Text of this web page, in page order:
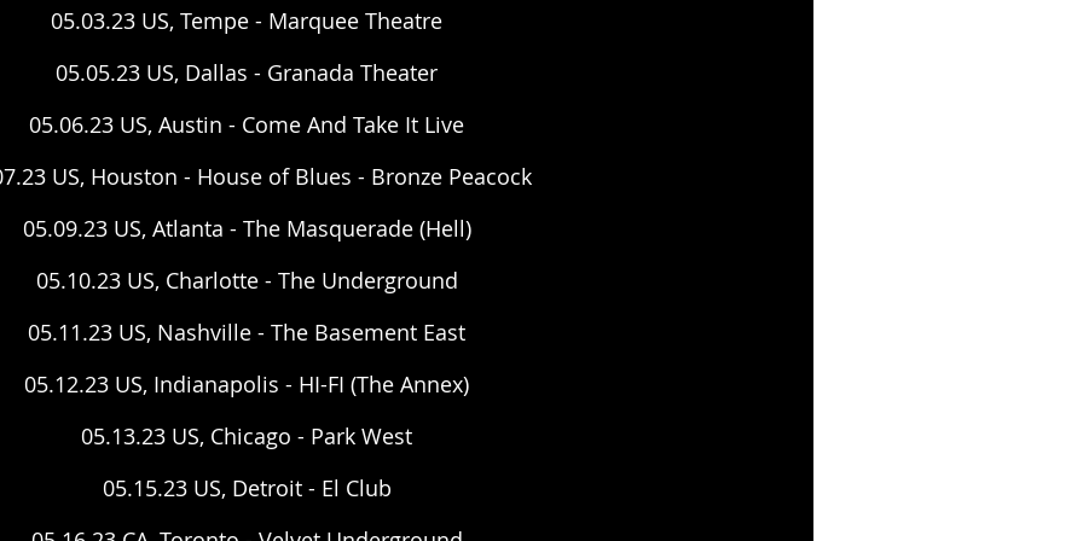
05.03.23 US, Tempe - Marquee Theatre
05.05.23 US, Dallas - Granada Theater
05.06.23 US, Austin - Come And Take It Live
US, Houston - House of Blues - Bronze Peacock
05.09.23 US, Atlanta - The Masquerade (Hell)
05.10.23 US, Charlotte - The Underground
05.11.23 US, Nashville - The Basement East
05.12.23 US, Indianapolis - HI-FI (The Annex)
05.13.23 US, Chicago - Park West
05.15.23 US, Detroit - El Club